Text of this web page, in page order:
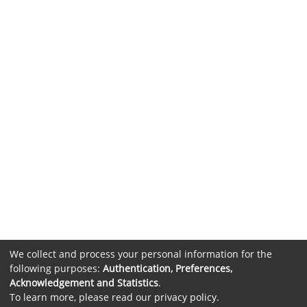
We collect and process your personal information for the
following purposes: Authentication, Preferences,
Acknowledgement and Statistics.
To learn more, please read our privacy policy.